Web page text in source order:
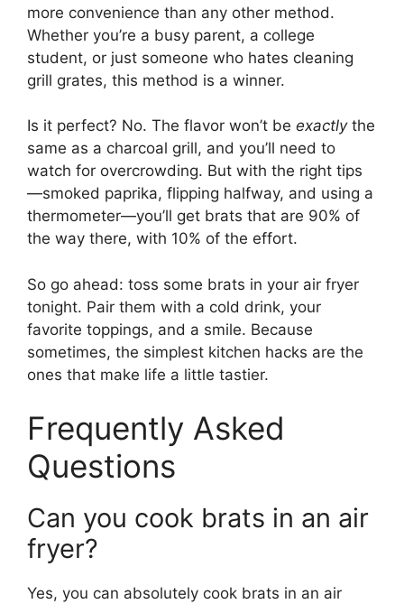
more convenience than any other method.
Whether you’re a busy parent, a college
student, or just someone who hates cleaning
grill grates, this method is a winner.
Is it perfect? No. The flavor won’t be exactlythe
same as a charcoal grill, and you’ll need to
watch for overcrowding. But with the right tips
—smoked paprika, flipping halfway, and using a
thermometer—you’ll get brats that are 90% of
the way there, with 10% of the effort.
So go ahead: toss some brats in your air fryer
tonight. Pair them with a cold drink, your
favorite toppings, and a smile. Because
sometimes, the simplest kitchen hacks are the
ones that make life a little tastier.
Frequently Asked
Questions
Can you cook brats in an air
fryer?
Yes, you can absolutely cook brats in an air